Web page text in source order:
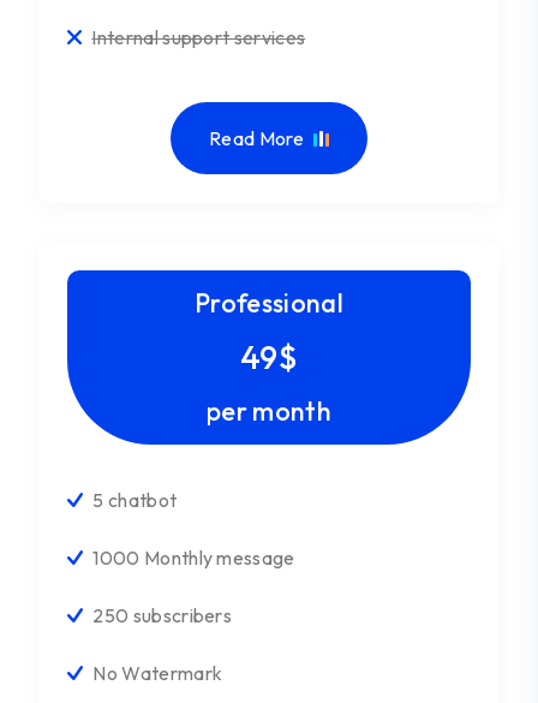
Internal support services
Read More
Professional
49$
per month
5 chatbot
1000 Monthly message
250 subscribers
No Watermark